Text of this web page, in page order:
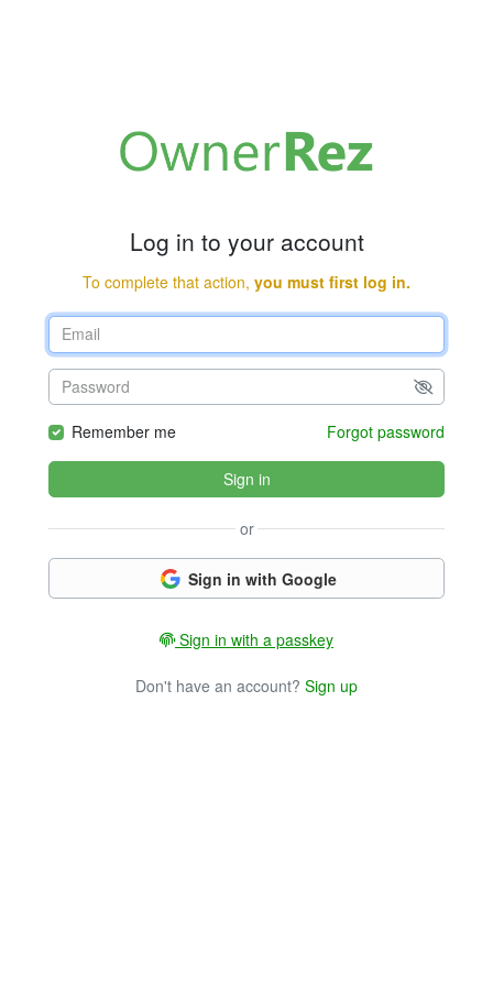
Log in to your account
To complete that action, you must first log in.
Remember me Forgot password
Sign in
or
Sign in with Google
Sign in with a passkey
Don't have an account? Sign up